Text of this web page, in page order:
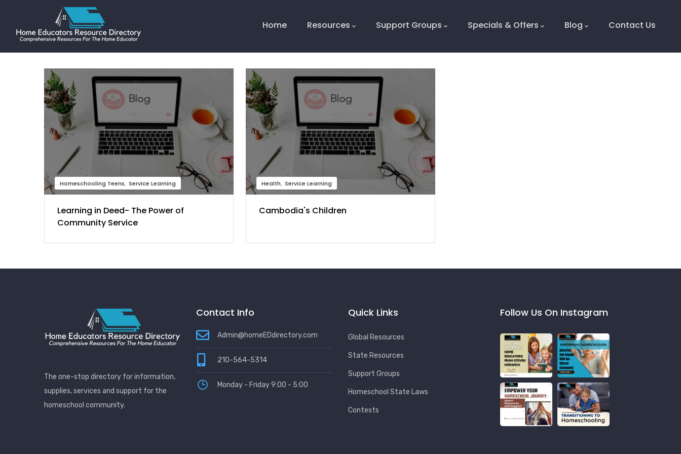
Home Resources Support Groups Specials & Offers Blog Contact Us
Homeschooling Teens Service Learning
Learning in Deed- The Power of
Community Service
Health Service Learning
Cambodia's Children
The one-stop directory for information,
supplies, services and support for the
homeschool community.
Contact Info
Admin@homeEDdirectory.com
210-564-5314
Monday - Friday 9:00 - 5:00
Quick Links
Global Resources
State Resources
Support Groups
Homeschool State Laws
Contests
Follow Us On Instagram